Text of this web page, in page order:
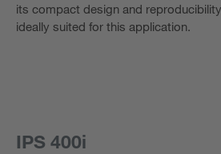
its compact design and
ideally suited for this application.
IPS 400i